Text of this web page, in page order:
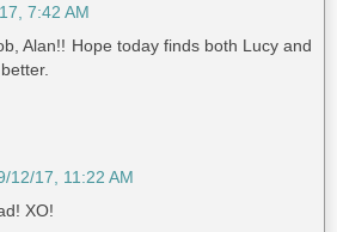
7:42 AM
Alan!! Hope today finds both Lucy and
12/17, 11:22 AM
XO!